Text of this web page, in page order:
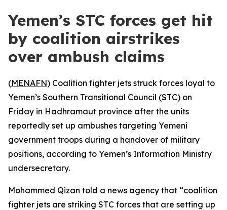
Yemen’s STC forces get hit
by coalition airstrikes
over ambush claims
(MENAFN) Coalition fighter jets struck forces loyal to
Yemen’s Southern Transitional Council (STC) on
Friday in Hadhramaut province after the units
reportedly set up ambushes targeting Yemeni
government troops during a handover of military
positions, according to Yemen’s Information Ministry
undersecretary.
Mohammed Qizan told a news agency that “coalition
fighter jets are striking STC forces that are setting up